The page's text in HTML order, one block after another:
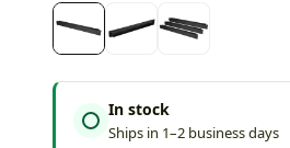
In stock
Ships in 1–2 business days